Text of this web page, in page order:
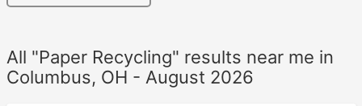
All "Paper Recycling" results near me in
Columbus, OH - August 2026